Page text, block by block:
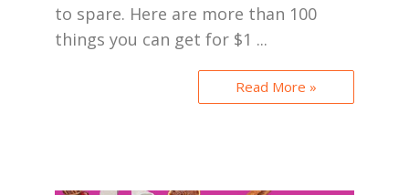
to spare. Here are more than 100
things you can get for $1 ...
Read More »